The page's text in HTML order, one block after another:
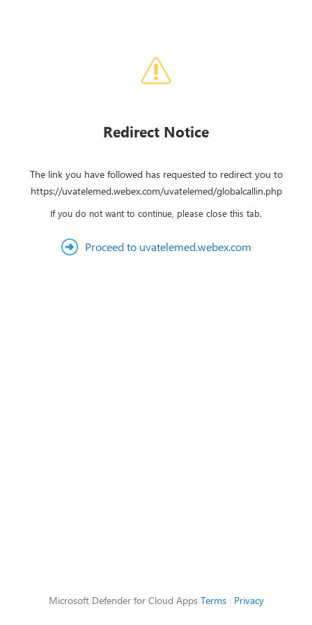
Redirect Notice
The link you have followed has requested to redirect you to
https://uvatelemed.webex.com/uvatelemed/globalcallin.php
If you do not want to continue, please close this tab.
Proceed to uvatelemed.webex.com
Microsoft Defender for Cloud Apps Terms| Privacy